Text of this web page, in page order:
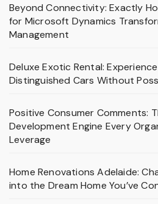
Beyond Connectivity: Exactly
for Microsoft Dynamics
Management
Deluxe Exotic Rental:
Distinguished Cars Without
Positive Consumer Comments:
Development Engine Every
Leverage
Home Renovations Adelaide:
into the Dream Home You’ve